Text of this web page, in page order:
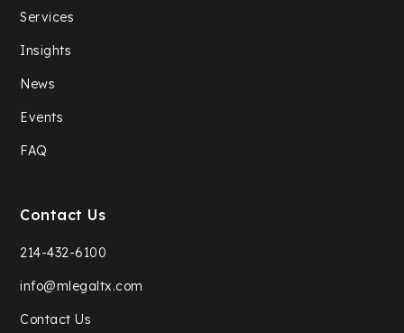
Services
Insights
News
Events
FAQ
Contact Us
214-432-6100
info@mlegaltx.com
Contact Us